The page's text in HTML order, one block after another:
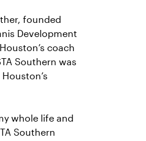
founded
Development
coach
Southern was
whole life and
Southern